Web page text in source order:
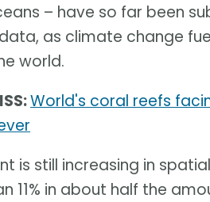
– have so far been
as climate change
world.
World's coral reefs
is still increasing in
11% in about half the